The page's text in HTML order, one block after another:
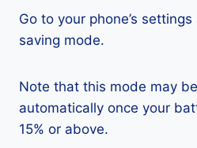
Go to your phone’s
saving mode.
Note that this mode may
automatically once your
15% or above.